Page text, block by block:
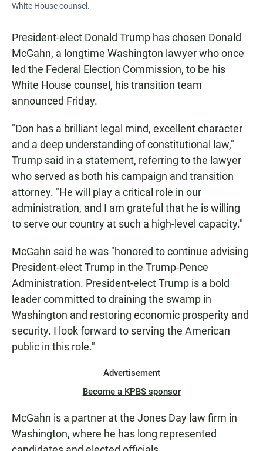
White House counsel.
President-elect Donald Trump has chosen Donald
McGahn, a longtime Washington lawyer who once
led the Federal Election Commission, to be his
White House counsel, his transition team
announced Friday.
"Don has a brilliant legal mind, excellent character
and a deep understanding of constitutional law,"
Trump said in a statement, referring to the lawyer
who served as both his campaign and transition
attorney. "He will play a critical role in our
administration, and I am grateful that he is willing
to serve our country at such a high-level capacity."
McGahn said he was "honored to continue advising
President-elect Trump in the Trump-Pence
Administration. President-elect Trump is a bold
leader committed to draining the swamp in
Washington and restoring economic prosperity and
security. I look forward to serving the American
public in this role."
Advertisement
Become a KPBS sponsor
McGahn is a partner at the Jones Day law firm in
Washington, where he has long represented